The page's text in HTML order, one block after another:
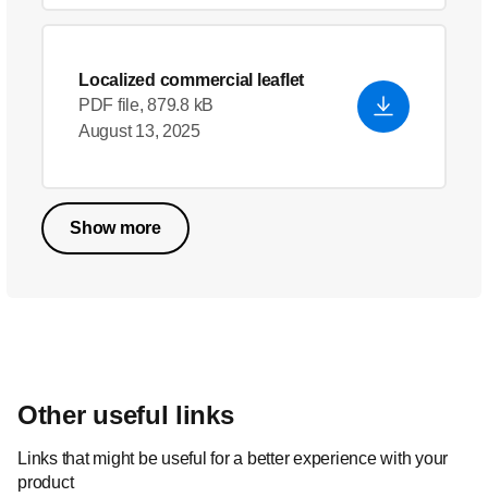
Localized commercial leaflet
PDF file, 879.8 kB
August 13, 2025
Show more
Other useful links
Links that might be useful for a better experience with your
product